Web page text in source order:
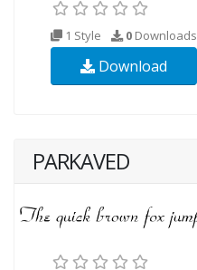
1 Style 0 Downloads
Download
PARKAVED